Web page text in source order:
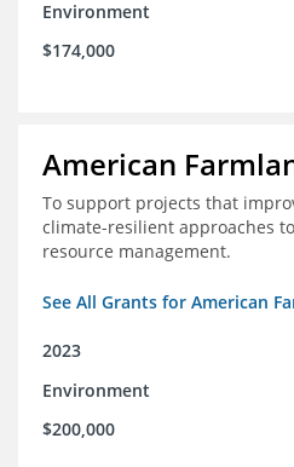
Environment
$174,000
American
To support projects that
climate-resilient approaches
resource management.
See All Grants for American
2023
Environment
$200,000